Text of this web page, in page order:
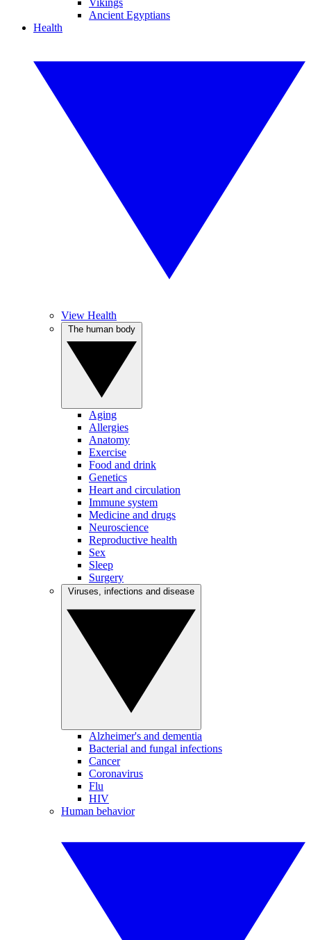
Vikings
Ancient Egyptians
Health
View Health
Aging
Allergies
Anatomy
Exercise
Food and drink
Genetics
Heart and circulation
Immune system
Medicine and drugs
Neuroscience
Reproductive health
Sex
Sleep
Surgery
Alzheimer's and dementia
Bacterial and fungal infections
Cancer
Coronavirus
Flu
HIV
Human behavior